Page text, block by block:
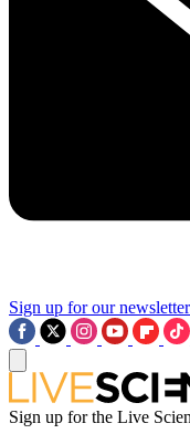
Sign up for our
Sign up for the Live